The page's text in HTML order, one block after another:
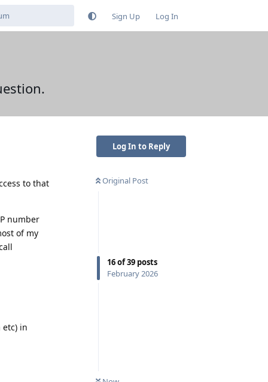
Sign Up Log In
Log In to Reply
Original Post
16of39 posts
February 2026
to that
number
of my
in